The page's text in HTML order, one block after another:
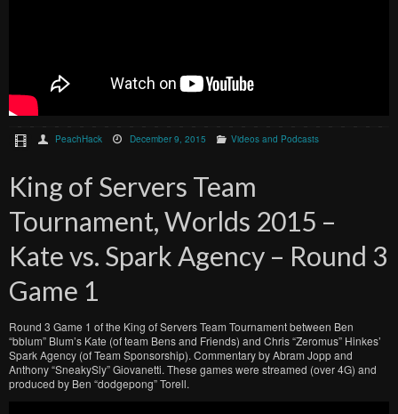
PeachHack December 9, 2015 Videos and Podcasts
King of Servers Team
Tournament, Worlds 2015 –
Kate vs. Spark Agency – Round 3
Game 1
Round 3 Game 1 of the King of Servers Team Tournament between Ben
“bblum” Blum’s Kate (of team Bens and Friends) and Chris “Zeromus” Hinkes’
Spark Agency (of Team Sponsorship). Commentary by Abram Jopp and
Anthony “SneakySly” Giovanetti. These games were streamed (over 4G) and
produced by Ben “dodgepong” Torell.